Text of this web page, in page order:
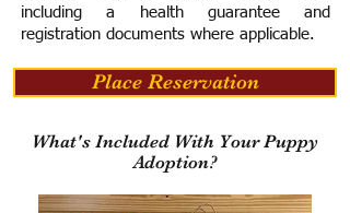
including a health guarantee and
registration documents where applicable.
Place Reservation
What's Included With Your Puppy
Adoption?